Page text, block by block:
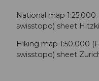
National map
swisstopo) sheet
Hiking map 1:50,000
swisstopo) sheet